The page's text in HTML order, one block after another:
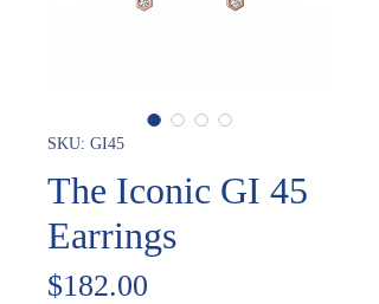
SKU: GI45
The Iconic GI 45
Earrings
$182.00